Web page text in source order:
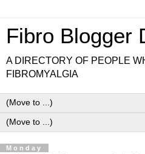
Fibro Blogger
A DIRECTORY OF PEOPLE
FIBROMYALGIA
Monday